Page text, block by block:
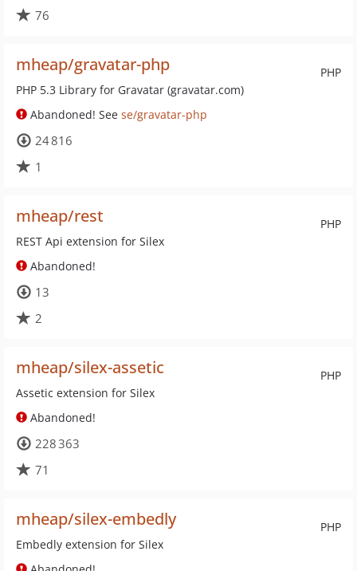
76
PHP
mheap/gravatar-php
PHP 5.3 Library for Gravatar (gravatar.com)
Abandoned! See se/gravatar-php
24 816
1
PHP
mheap/rest
REST Api extension for Silex
Abandoned!
13
2
PHP
mheap/silex-assetic
Assetic extension for Silex
Abandoned!
228 363
71
PHP
mheap/silex-embedly
Embedly extension for Silex